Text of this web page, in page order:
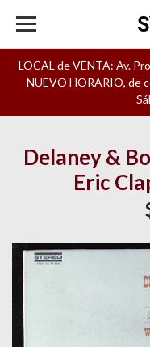
LOCAL de VENTA: Av.
NUEVO HORARIO, de
Delaney &
Eric